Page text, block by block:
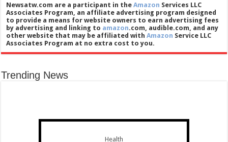
Newsatw.com are a participant in theAmazon Services LLC
Associates Program, an affiliate advertising program designed
to provide a means for website owners to earn advertising fees
by advertising and linking to amazon.com, audible.com, and any
other website that may be affiliated withAmazon Service LLC
Associates Program at no extra cost to you.
Trending News
Health